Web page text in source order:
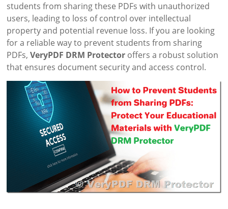
students from sharing these PDFs with unauthorized
users, leading to loss of control over intellectual
property and potential revenue loss. If you are looking
for a reliable way to prevent students from sharing
PDFs,VeryPDF DRM Protector offers a robust solution
that ensures document security and access control.